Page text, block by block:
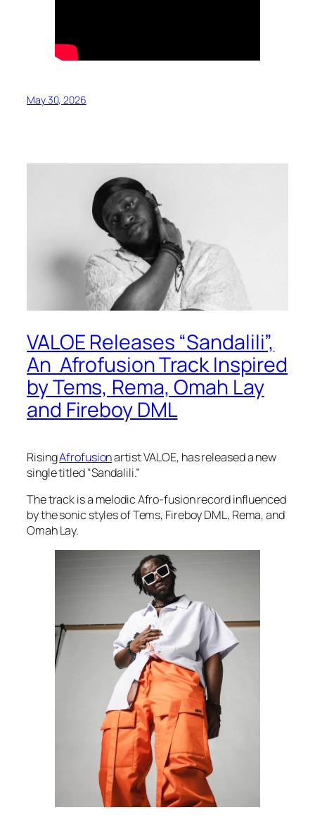
May 30, 2026
VALOE Releases “Sandalili”,
An Afrofusion Track Inspired
by Tems, Rema, Omah Lay
and Fireboy DML
RisingAfrofusionartist VALOE, has released a new
single titled “Sandalili.”
The track is a melodic Afro-fusion record influenced
by the sonic styles of Tems, Fireboy DML, Rema, and
Omah Lay.